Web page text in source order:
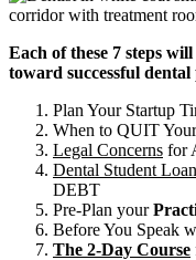
Each of these 7 steps
toward successful
Plan Your Startup
When to QUIT
Legal Concerns for
Dental Student
DEBT
Pre-Plan your
Before You Speak
The 2-Day Course